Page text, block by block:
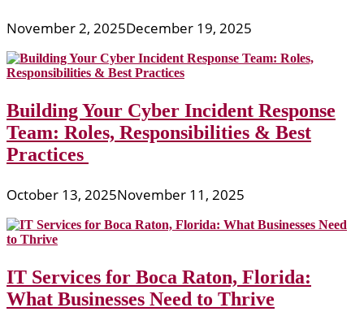
November 2, 2025December 19, 2025
Building Your Cyber Incident Response
Team: Roles, Responsibilities & Best
Practices
October 13, 2025November 11, 2025
IT Services for Boca Raton, Florida:
What Businesses Need to Thrive